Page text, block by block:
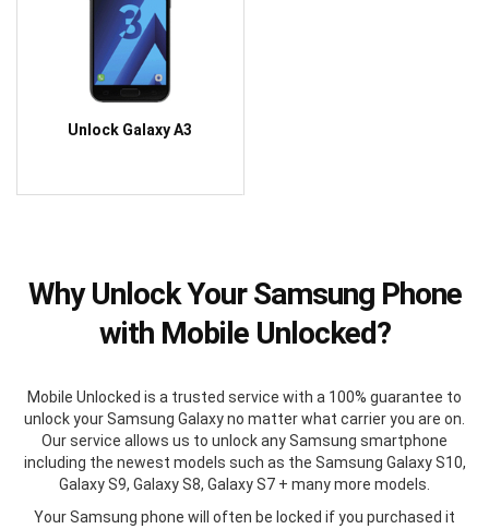
Unlock Galaxy A3
Why Unlock Your Samsung Phone
with Mobile Unlocked?
Mobile Unlocked is a trusted service with a 100% guarantee to
unlock your Samsung Galaxy no matter what carrier you are on.
Our service allows us to unlock any Samsung smartphone
including the newest models such as the Samsung Galaxy S10,
Galaxy S9, Galaxy S8, Galaxy S7 + many more models.
Your Samsung phone will often be locked if you purchased it